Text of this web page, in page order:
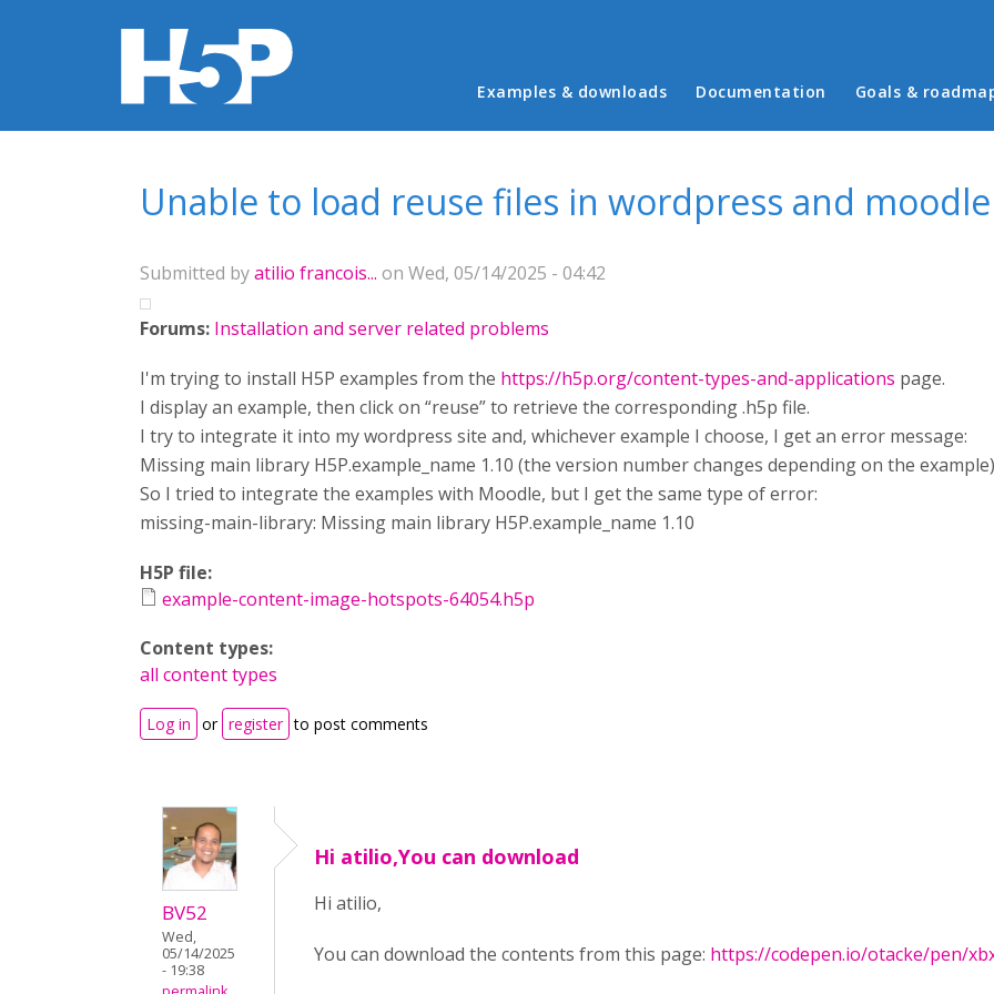
Main menu
Examples & downloads Documentation Goals &
Unable to load reuse files in wordpress and moodle
Submitted byatilio francois... on Wed, 05/14/2025 - 04:42
Forums: Installation and server related problems
I'm trying to install H5P examples from the https://h5p.org/content-types-and-applications page.
I display an example, then click on “reuse” to retrieve the corresponding .h5p file.
I try to integrate it into my wordpress site and, whichever example I choose, I get an error message:
Missing main library H5P.example_name 1.10 (the version number changes depending on the
So I tried to integrate the examples with Moodle, but I get the same type of error:
missing-main-library: Missing main library H5P.example_name 1.10
H5P file:
example-content-image-hotspots-64054.h5p
Content types:
all content types
Log in or register to post comments
BV52
Wed,
05/14/2025
- 19:38
Hi atilio,You can download
Hi atilio,
You can download the contents from this page: https://codepen.io/otacke/pen/